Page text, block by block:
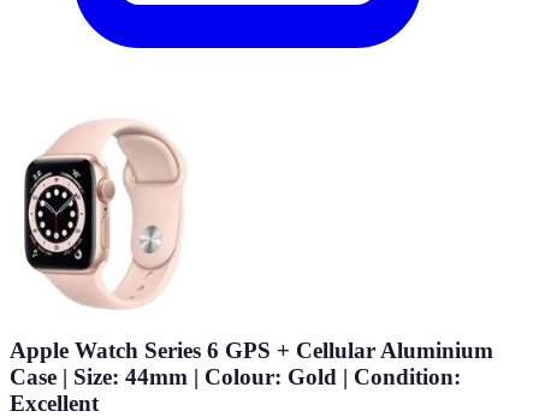
Apple Watch Series 6 GPS + Cellular Aluminium
Case | Size: 44mm | Colour: Gold | Condition:
Excellent